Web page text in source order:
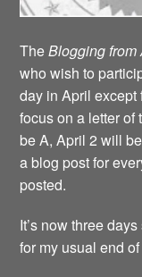
TheBlogging
who wish to
day in April
focus on a letter
be A, April 2 will
a blog post for
posted.
It’s now three
for my usual end